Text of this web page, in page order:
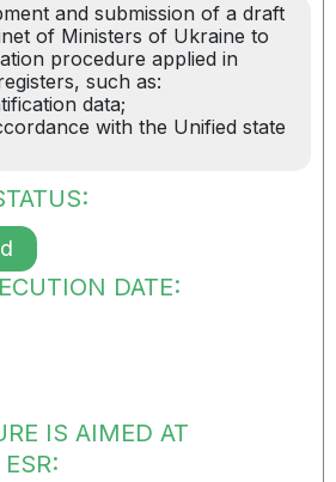
and submission of a draft
of Ministers of Ukraine to
procedure applied in
such as:
data;
with the Unified state
DATE:
IS AIMED AT